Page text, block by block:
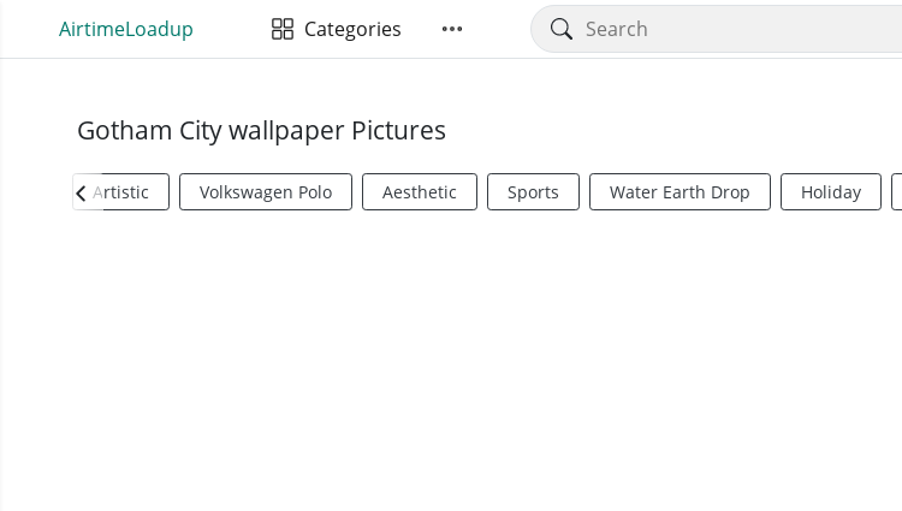
AirtimeLoadup Categories
Gotham City wallpaper Pictures
Artistic Volkswagen Polo Aesthetic Sports Water Earth Drop Holiday